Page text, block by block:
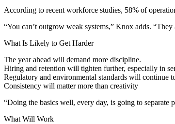
According to recent workforce studies, 58% of
“You can’t outgrow weak systems,” Knox adds.
What Is Likely to Get Harder
The year ahead will demand more discipline.
Hiring and retention will tighten further, especially in
Regulatory and environmental standards will continue
Consistency will matter more than creativity
“Doing the basics well, every day, is going to separate
What Will Work